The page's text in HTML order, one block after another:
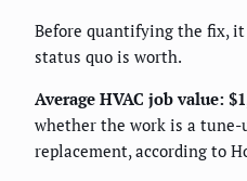
Before quantifying the fix,
status quo is worth.
Average HVAC job value:
whether the work is a
replacement, according to